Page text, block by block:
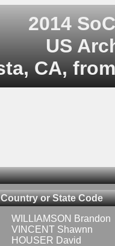
2014
US
CA,
Country or State Code
WILLIAMSON Brandon
VINCENT Shawnn
HOUSER David